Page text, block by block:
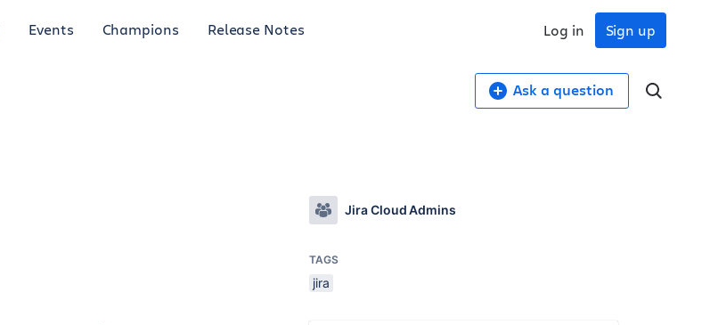
Events Champions Release Notes Sign up
Log in
Ask a question
Jira Cloud Admins
TAGS
jira